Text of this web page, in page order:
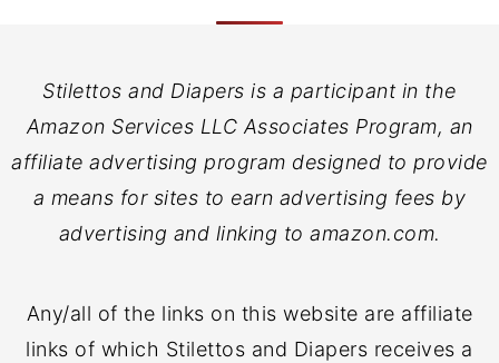
Stilettos and Diapers is a participant in the
Amazon Services LLC Associates Program, an
affiliate advertising program designed to provide
a means for sites to earn advertising fees by
advertising and linking to amazon.com.
Any/all of the links on this website are affiliate
links of which Stilettos and Diapers receives a